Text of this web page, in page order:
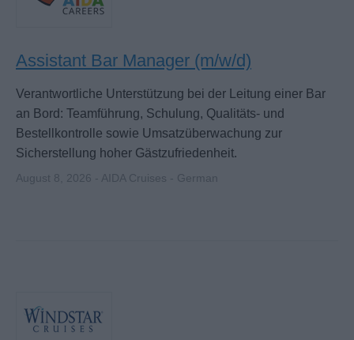
Assistant Bar Manager (m/w/d)
Verantwortliche Unterstützung bei der Leitung einer Bar
an Bord: Teamführung, Schulung, Qualitäts- und
Bestellkontrolle sowie Umsatzüberwachung zur
Sicherstellung hoher Gästzufriedenheit.
August 8, 2026 - AIDA Cruises - German